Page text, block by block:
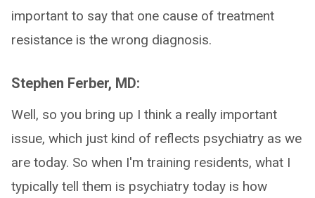
important to say that one cause of treatment
resistance is the wrong diagnosis.
Stephen Ferber, MD:
Well, so you bring up I think a really important
issue, which just kind of reflects psychiatry as we
are today. So when I'm training residents, what I
typically tell them is psychiatry today is how